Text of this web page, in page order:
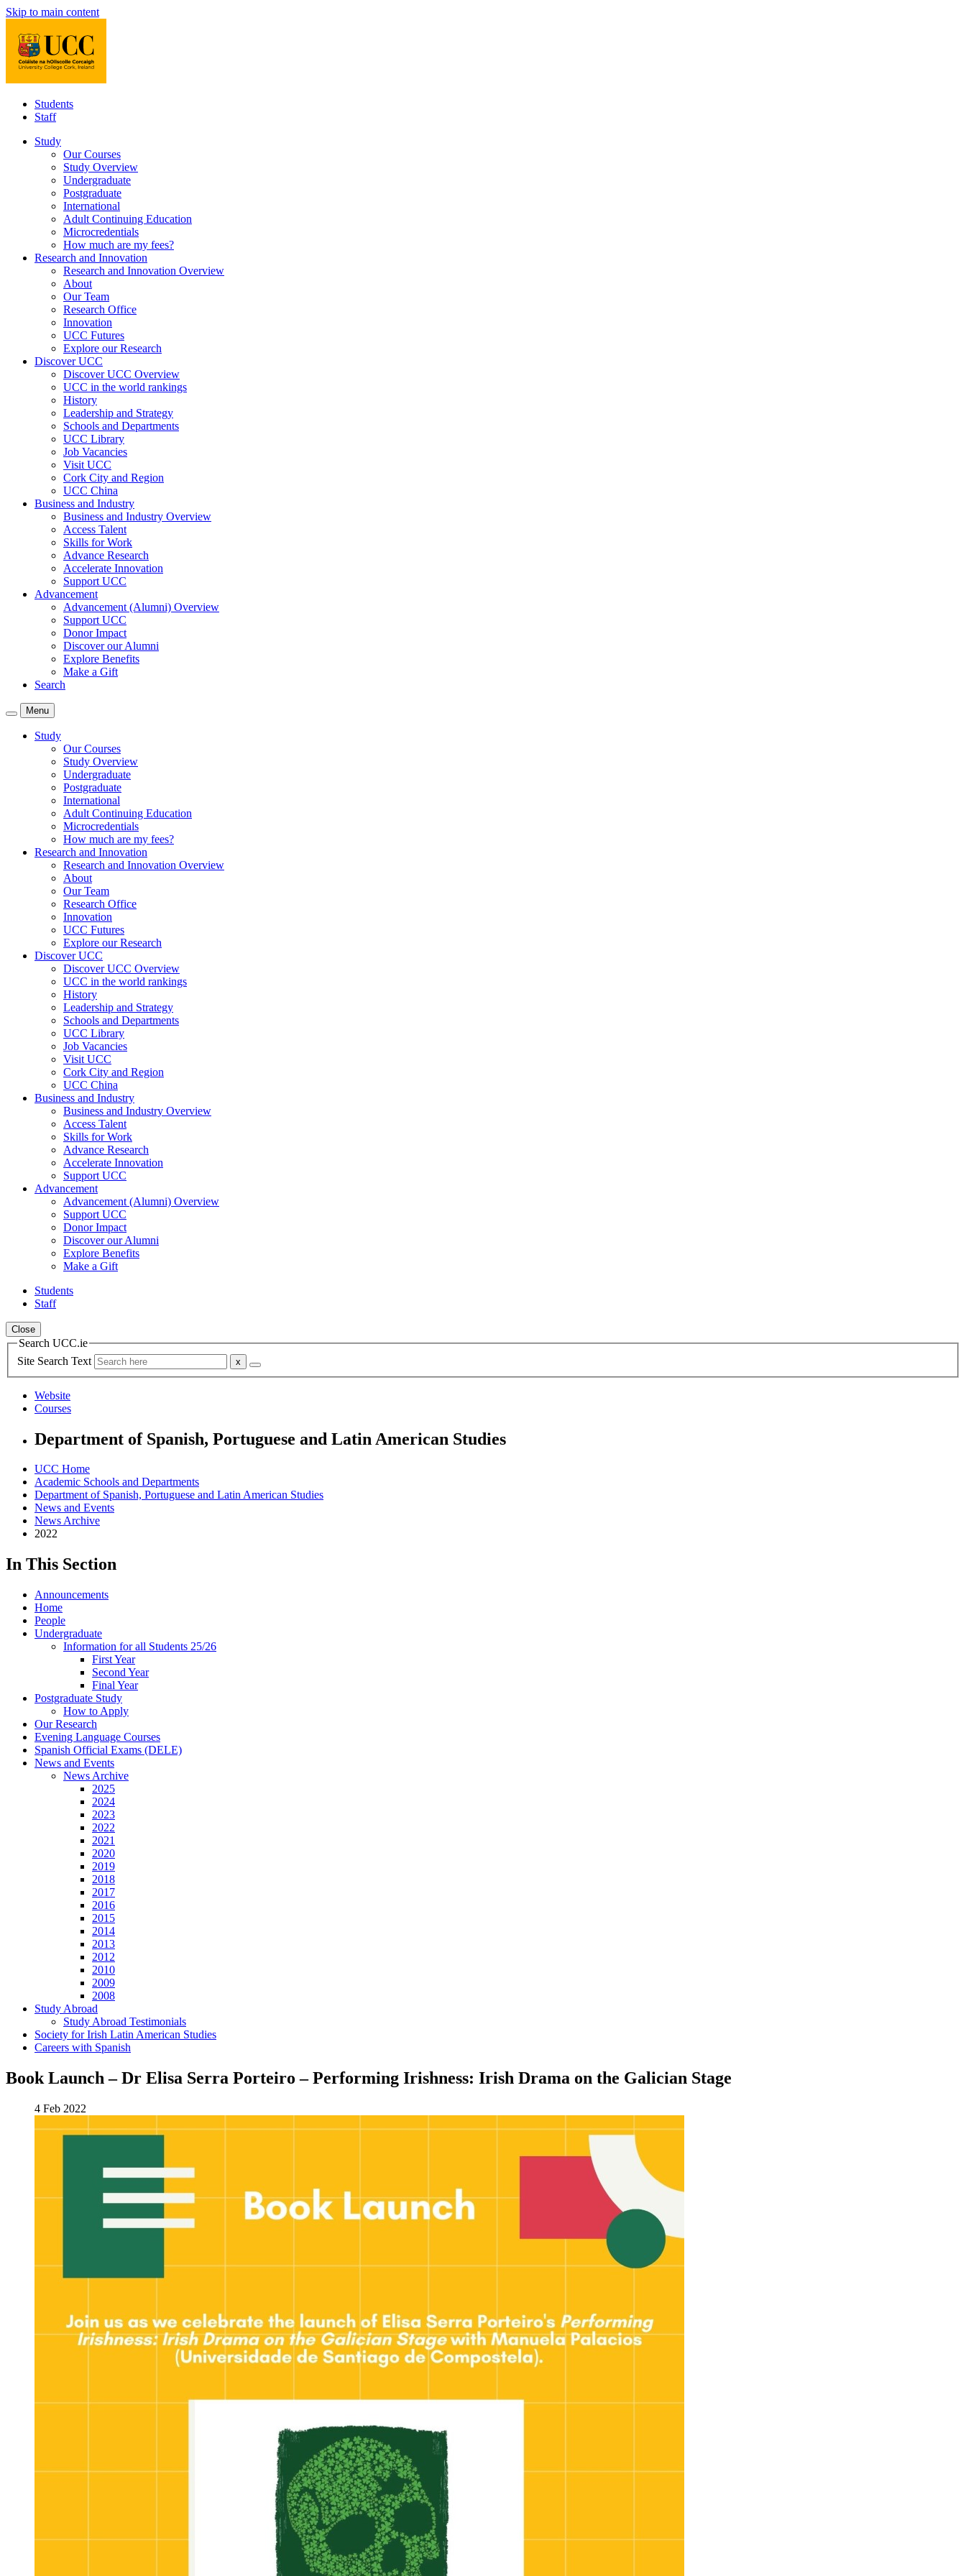
Skip to main content
Students
Staff
Study
Our Courses
Study Overview
Undergraduate
Postgraduate
International
Adult Continuing Education
Microcredentials
How much are my fees?
Research and Innovation
Research and Innovation Overview
About
Our Team
Research Office
Innovation
UCC Futures
Explore our Research
Discover UCC
Discover UCC Overview
UCC in the world rankings
History
Leadership and Strategy
Schools and Departments
UCC Library
Job Vacancies
Visit UCC
Cork City and Region
UCC China
Business and Industry
Business and Industry Overview
Access Talent
Skills for Work
Advance Research
Accelerate Innovation
Support UCC
Advancement
Advancement (Alumni) Overview
Support UCC
Donor Impact
Discover our Alumni
Explore Benefits
Make a Gift
Search
Menu
Study
Our Courses
Study Overview
Undergraduate
Postgraduate
International
Adult Continuing Education
Microcredentials
How much are my fees?
Research and Innovation
Research and Innovation Overview
About
Our Team
Research Office
Innovation
UCC Futures
Explore our Research
Discover UCC
Discover UCC Overview
UCC in the world rankings
History
Leadership and Strategy
Schools and Departments
UCC Library
Job Vacancies
Visit UCC
Cork City and Region
UCC China
Business and Industry
Business and Industry Overview
Access Talent
Skills for Work
Advance Research
Accelerate Innovation
Support UCC
Advancement
Advancement (Alumni) Overview
Support UCC
Donor Impact
Discover our Alumni
Explore Benefits
Make a Gift
Students
Staff
Close
Search UCC.ie
Site Search Text
Website
Courses
Department of Spanish, Portuguese and Latin American Studies
UCC Home
Academic Schools and Departments
Department of Spanish, Portuguese and Latin American Studies
News and Events
News Archive
2022
In This Section
Announcements
Home
People
Undergraduate
Information for all Students 25/26
First Year
Second Year
Final Year
Postgraduate Study
How to Apply
Our Research
Evening Language Courses
Spanish Official Exams (DELE)
News and Events
News Archive
2025
2024
2023
2022
2021
2020
2019
2018
2017
2016
2015
2014
2013
2012
2010
2009
2008
Study Abroad
Study Abroad Testimonials
Society for Irish Latin American Studies
Careers with Spanish
Book Launch – Dr Elisa Serra Porteiro – Performing Irishness: Irish Drama on the Galician Stage
4 Feb 2022